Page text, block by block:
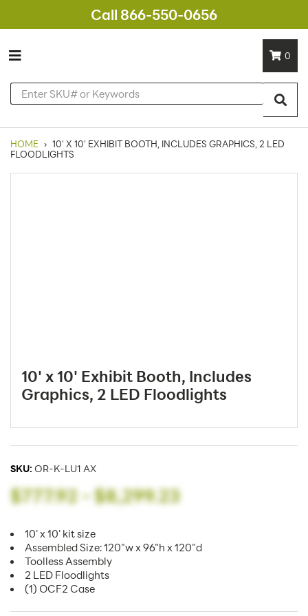
Call 866-550-0656
0
HOME › 10' X 10' EXHIBIT BOOTH, INCLUDES GRAPHICS, 2 LED
FLOODLIGHTS
10' x 10' Exhibit Booth, Includes
Graphics, 2 LED Floodlights
SKU: OR-K-LU1 AX
$777.92-$8,299.23
10' x 10' kit size
Assembled Size: 120"w x 96"h x 120"d
Toolless Assembly
2 LED Floodlights
(1) OCF2 Case